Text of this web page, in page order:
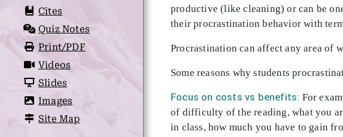
Cites
Quiz Notes
Print/PDF
Videos
Slides
Images
Site Map
productive (like cleaning) or can be
their procrastination behavior with
Procrastination can affect any area of
Some reasons why students
Focus on costs vs benefits: For
of difficulty of the reading, what you
in class, how much you have to gain